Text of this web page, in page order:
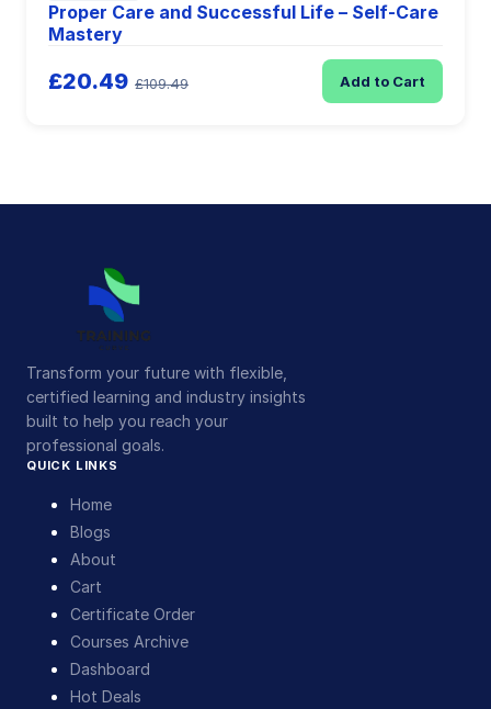
Proper Care and Successful Life – Self-Care
Mastery
£20.49 £109.49 Add to Cart
Transform your future with flexible,
certified learning and industry insights
built to help you reach your
professional goals.
QUICK LINKS
Home
Blogs
About
Cart
Certificate Order
Courses Archive
Dashboard
Hot Deals